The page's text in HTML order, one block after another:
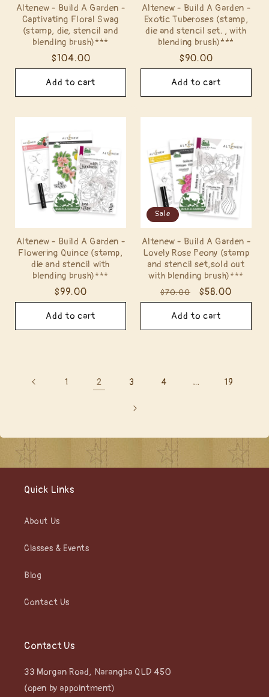
Altenew - Build A Garden -
Captivating Floral Swag
(stamp, die, stencil and
blending brush)***
Regular
price
$104.00
Add to cart
Altenew - Build A Garden -
Exotic Tuberoses (stamp,
die and stencil set. , with
blending brush)***
Regular
price
$90.00
Add to cart
Altenew - Build A Garden -
Flowering Quince (stamp,
die and stencil with
blending brush)***
Regular
price
$99.00
Add to cart
Sale
Altenew - Build A Garden -
Lovely Rose Peony (stamp
and stencil set,sold out
with blending brush)***
Regular
price
$70.00
Sale
price
$58.00
Add to cart
1 2 3 4 … 19
Quick Links
About Us
Classes & Events
Blog
Contact Us
Contact Us
33 Morgan Road, Narangba QLD 450
(open by appointment)